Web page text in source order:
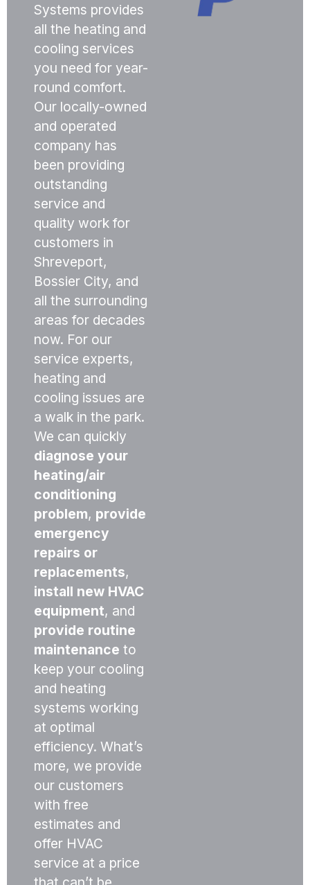
Systems provides
all the heating and
cooling services
you need for year-
round comfort.
Our locally-owned
and operated
company has
been providing
outstanding
service and
quality work for
customers in
Shreveport,
Bossier City, and
all the surrounding
areas for decades
now. For our
service experts,
heating and
cooling issues are
a walk in the park.
We can quickly
diagnose your
heating/air
conditioning
problem, provide
emergency
repairs or
replacements,
install new HVAC
equipment, and
provide routine
maintenance to
keep your cooling
and heating
systems working
at optimal
efficiency. What’s
more, we provide
our customers
with free
estimates and
offer HVAC
service at a price